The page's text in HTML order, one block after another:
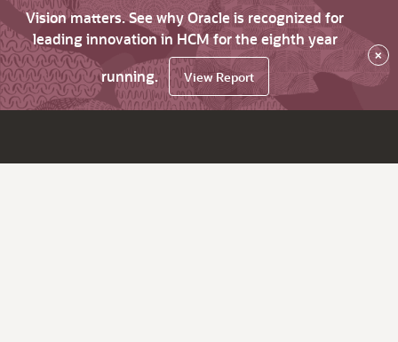
Vision matters. See why Oracle is recognized for
leading innovation in HCM for the eighth year
running.
View Report
×